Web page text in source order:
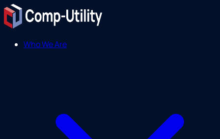
Who We Are